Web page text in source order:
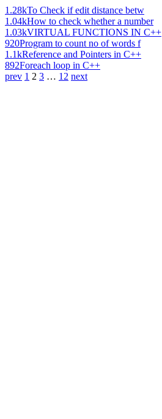
1.28kTo Check if edit distance betw
1.04kHow to check whether a number
1.03kVIRTUAL FUNCTIONS IN C++
920Program to count no of words f
1.1kReference and Pointers in C++
892Foreach loop in C++
prev 1 2 3 … 12 next